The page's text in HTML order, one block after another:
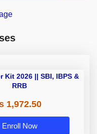
Kit 2026 || SBI, IBPS &
RRB
1,972.50
Enroll Now